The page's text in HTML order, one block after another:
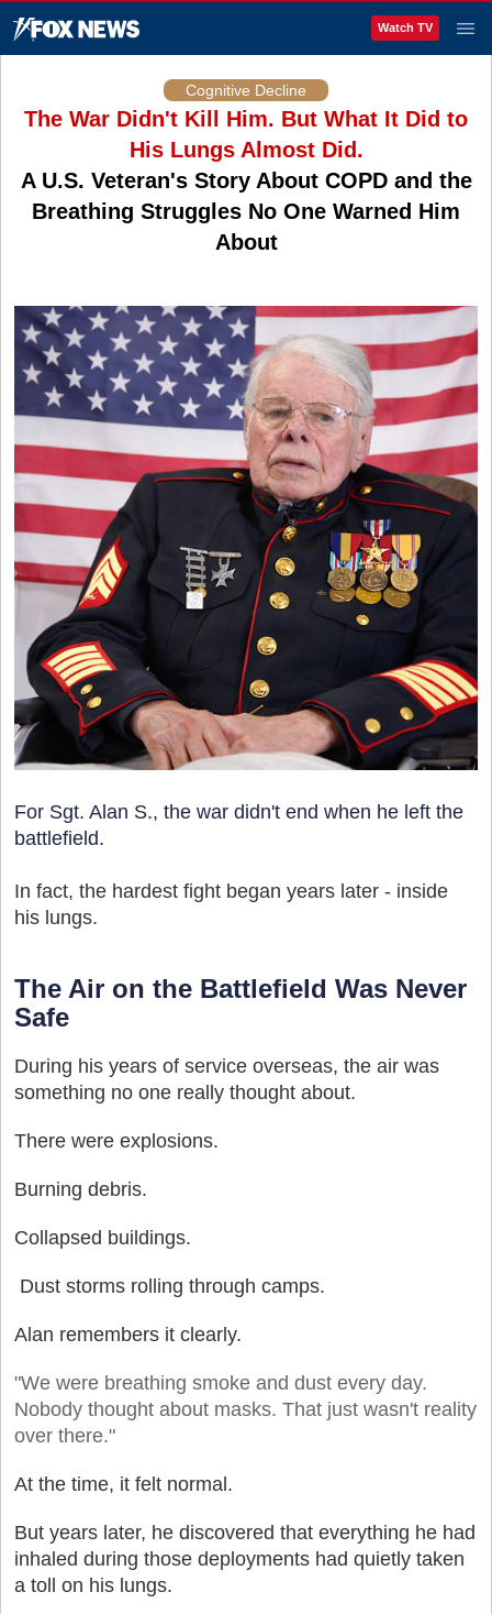
Watch TV
Cognitive Decline
The War Didn't Kill Him. But What It Did to
His Lungs Almost Did.
A U.S. Veteran's Story About COPD and the
Breathing Struggles No One Warned Him
About
For Sgt. Alan S., the war didn't end when he left the
battlefield.
In fact, the hardest fight began years later - inside
his lungs.
The Air on the Battlefield Was Never
Safe
During his years of service overseas, the air was
something no one really thought about.
There were explosions.
Burning debris.
Collapsed buildings.
Dust storms rolling through camps.
Alan remembers it clearly.
"We were breathing smoke and dust every day.
Nobody thought about masks. That just wasn't reality
over there."
At the time, it felt normal.
But years later, he discovered that everything he had
inhaled during those deployments had quietly taken
a toll on his lungs.